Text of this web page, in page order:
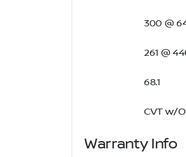
300 @
261 @
68.1
CVT w/
Warranty Info